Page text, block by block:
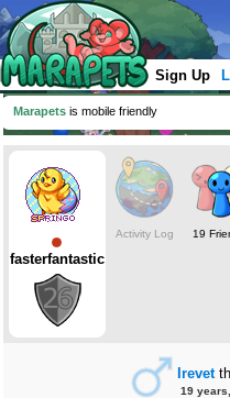
Sign Up
Marapets is mobile friendly
fasterfantastic
Activity Log 19
Irevet
19